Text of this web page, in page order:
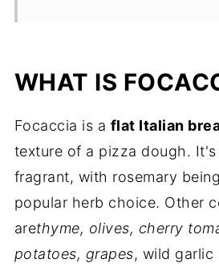
WHAT IS
Focaccia is a flat Italian
texture of a pizza dough.
fragrant, with rosemary
popular herb choice. Other
arethyme, olives, cherry
potatoes, grapes, wild garlic